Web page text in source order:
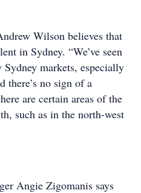
Wilson believes that
in Sydney. “We’ve seen
markets, especially
there’s no sign of a
are certain areas of the
such as in the north-west
Angie Zigomanis says